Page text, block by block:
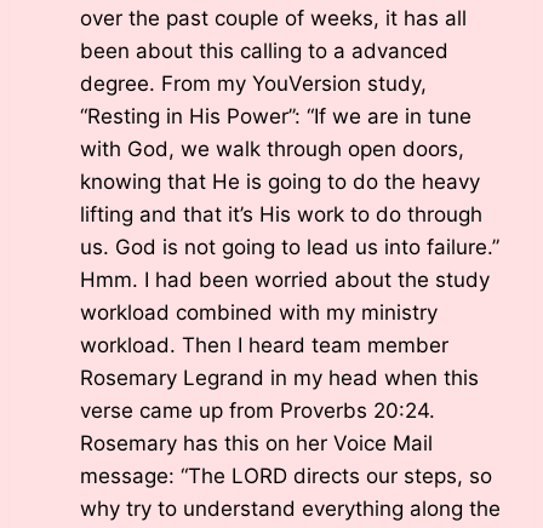
over the past couple of weeks, it has all
been about this calling to a advanced
degree. From my YouVersion study,
“Resting in His Power”: “If we are in tune
with God, we walk through open doors,
knowing that He is going to do the heavy
lifting and that it’s His work to do through
us. God is not going to lead us into failure.”
Hmm. I had been worried about the study
workload combined with my ministry
workload. Then I heard team member
Rosemary Legrand in my head when this
verse came up from Proverbs 20:24.
Rosemary has this on her Voice Mail
message: “The LORD directs our steps, so
why try to understand everything along the